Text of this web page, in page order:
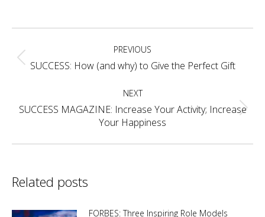
navigation PREVIOUS
Previous
SUCCESS: How (and why) to Give the Perfect Gift
NEXT
Next
post:
SUCCESS MAGAZINE: Increase Your Activity; Increase
Your Happiness
Related posts
FORBES: Three Inspiring Role Models